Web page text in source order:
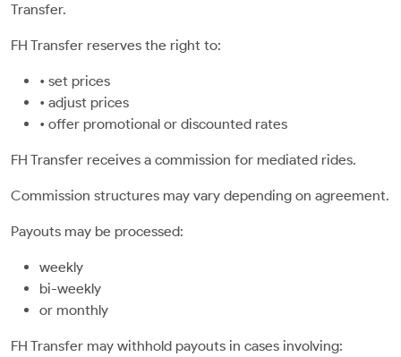
Transfer.
FH Transfer reserves the right to:
• set prices
• adjust prices
• offer promotional or discounted rates
FH Transfer receives a commission for mediated rides.
Commission structures may vary depending on agreement.
Payouts may be processed:
weekly
bi-weekly
or monthly
FH Transfer may withhold payouts in cases involving: